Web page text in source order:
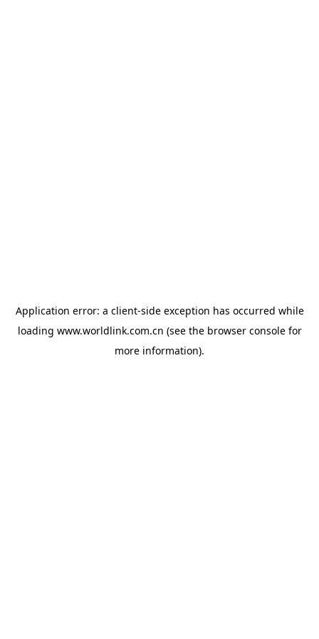
Application error: a client-side exception has occurred while
loading www.worldlink.com.cn (see the browser consolefor
more information).